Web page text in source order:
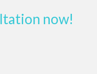
now!